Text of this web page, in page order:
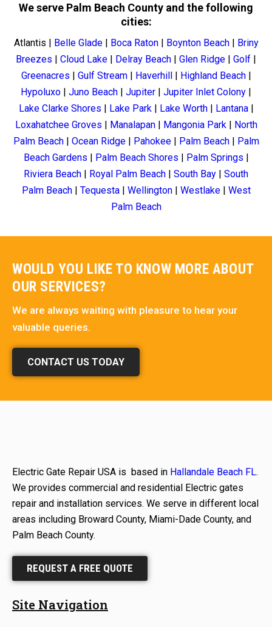
We serve Palm Beach County and the following
cities:
Atlantis | Belle Glade | Boca Raton | Boynton Beach | Briny
Breezes | Cloud Lake | Delray Beach | Glen Ridge | Golf |
Greenacres | Gulf Stream| Haverhill| Highland Beach|
Hypoluxo | Juno Beach | Jupiter | Jupiter Inlet Colony |
Lake Clarke Shores | Lake Park | Lake Worth| Lantana|
Loxahatchee Groves | Manalapan| Mangonia Park | North
Palm Beach| Ocean Ridge| Pahokee| Palm Beach| Palm
Beach Gardens | Palm Beach Shores | Palm Springs |
Riviera Beach | Royal Palm Beach | South Bay | South
Palm Beach| Tequesta| Wellington| Westlake| West
Palm Beach
WOULD YOU LIKE TO KNOW MORE ABOUT
OUR SERVICES?
We are always waiting with pleasure to hear your
valuable queries.
CONTACT US TODAY
Electric Gate Repair USA is based in Hallandale Beach FL.
We provides commercial and residential Electric gates
repair and installation services. We serve in different local
areas including Broward County, Miami-Dade County, and
Palm Beach County.
REQUEST A FREE QUOTE
Site Navigation